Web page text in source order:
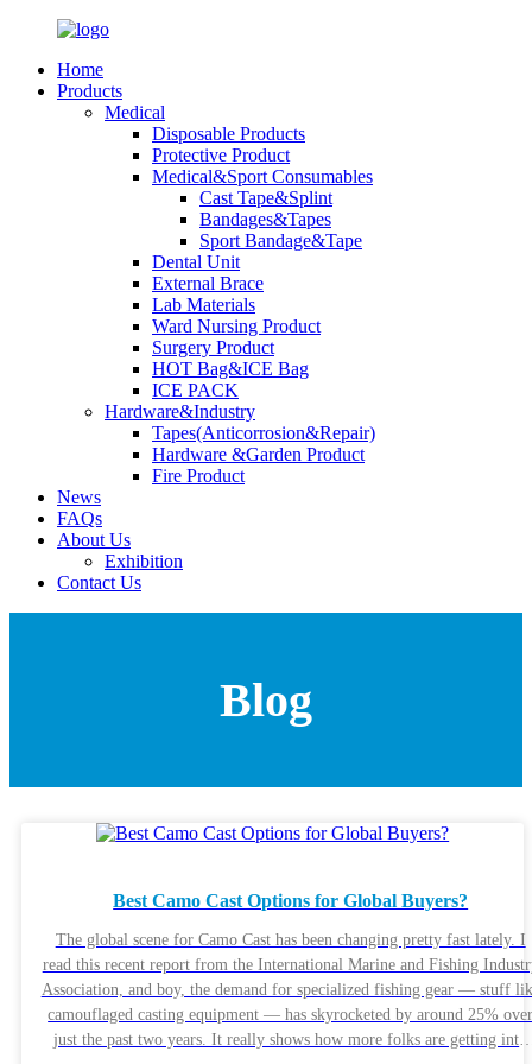
Home
Products
Medical
Disposable Products
Protective Product
Medical&Sport Consumables
Cast Tape&Splint
Bandages&Tapes
Sport Bandage&Tape
Dental Unit
External Brace
Lab Materials
Ward Nursing Product
Surgery Product
HOT Bag&ICE Bag
ICE PACK
Hardware&Industry
Tapes(Anticorrosion&Repair)
Hardware &Garden Product
Fire Product
News
FAQs
About Us
Exhibition
Contact Us
Blog
Best Camo Cast Options for Global Buyers?
The global scene for Camo Cast has been changing pretty fast lately. I
read this recent report from the International Marine and Fishing
Association, and boy, the demand for specialized fishing gear — stuff
camouflaged casting equipment — has skyrocketed by around 25%
just the past two years. It really shows how more folks are getting into